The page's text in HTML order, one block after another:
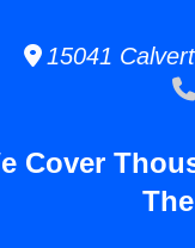
15041
Cover